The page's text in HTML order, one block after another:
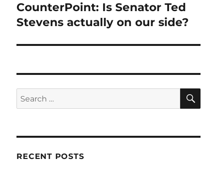
Next
post:
CounterPoint: Is Senator Ted
Stevens actually on our side?
Search
for:
RECENT POSTS